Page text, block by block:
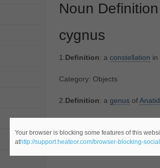
Noun Definition
cygnus
1.Definition: a constellation in
Category: Objects
2.Definition: a genusof
Your browser is blocking some features of this
athttp://support.heateor.com/browser-blocking-